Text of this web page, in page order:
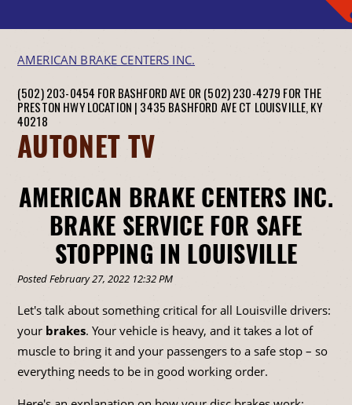
AMERICAN BRAKE CENTERS INC.
(502) 203-0454 FOR BASHFORD AVE OR (502) 230-4279 FOR THE
PRESTON HWY LOCATION | 3435 BASHFORD AVE CT LOUISVILLE, KY
40218
AUTONET TV
AMERICAN BRAKE CENTERS INC.
BRAKE SERVICE FOR SAFE
STOPPING IN LOUISVILLE
Posted February 27, 2022 12:32 PM
Let's talk about something critical for all Louisville drivers:
your brakes. Your vehicle is heavy, and it takes a lot of
muscle to bring it and your passengers to a safe stop – so
everything needs to be in good working order.